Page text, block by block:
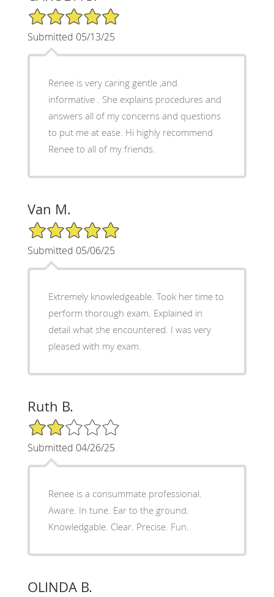
5/5 Star Rating
Submitted 05/13/25
Renee is very caring gentle ,and
informative . She explains procedures and
answers all of my concerns and questions
to put me at ease. Hi highly recommend
Renee to all of my friends.
Van M.
5/5 Star Rating
Submitted 05/06/25
Extremely knowledgeable. Took her time to
perform thorough exam. Explained in
detail what she encountered. I was very
pleased with my exam.
Ruth B.
2/5 Star Rating
Submitted 04/26/25
Renee is a consummate professional.
Aware. In tune. Ear to the ground.
Knowledgable. Clear. Precise. Fun.
OLINDA B.